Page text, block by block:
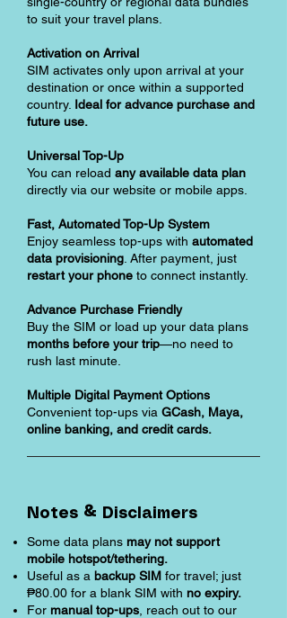
to suit your travel plans.
Activation on Arrival
SIM activates only upon arrival at your
destination or once within a supported
country. Ideal for advance purchase and
future use.
Universal Top-Up
You can reload any available data plan
directly via our website or mobile apps.
Fast, Automated Top-Up System
Enjoy seamless top-ups with automated
data provisioning . After payment, just
restart your phone to connect instantly.
Advance Purchase Friendly
Buy the SIM or load up your data plans
months before your trip—no need to
rush last minute.
Multiple Digital Payment Options
Convenient top-ups via GCash, Maya,
online banking, and credit cards.
Notes & Disclaimers
Some data plans may not support
mobile hotspot/tethering.
Useful as a backup SIM for travel; just
₱80.00 for a blank SIM with no expiry.
For manual top-ups , reach out to our